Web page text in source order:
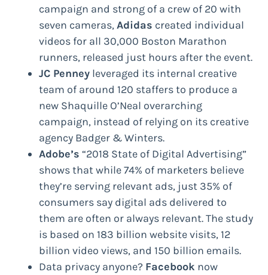
campaign and strong of a crew of 20 with
seven cameras,Adidas created individual
videos for all 30,000 Boston Marathon
runners, released just hours after the event.
JC Penney leveraged its internal creative
team of around 120 staffers to produce a
new Shaquille O’Neal overarching
campaign, instead of relying on its creative
agency Badger & Winters.
Adobe’s “2018 State of Digital Advertising”
shows that while 74% of marketers believe
they’re serving relevant ads, just 35% of
consumers say digital ads delivered to
them are often or always relevant. The study
is based on 183 billion website visits, 12
billion video views, and 150 billion emails.
Data privacy anyone? Facebook now